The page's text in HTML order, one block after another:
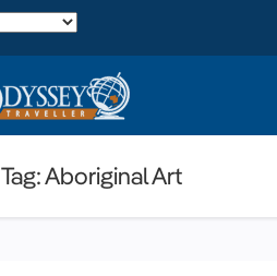
Tag: Aboriginal Art